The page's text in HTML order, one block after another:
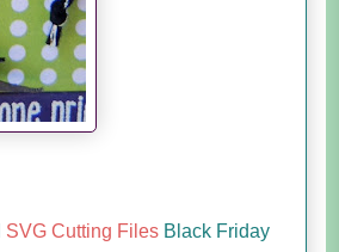
SVG Cutting Files Black Friday